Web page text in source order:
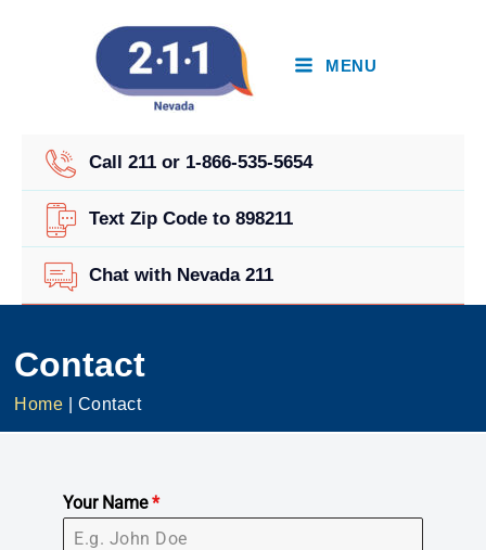
MENU
Call 211 or 1-866-535-5654
Text Zip Code to 898211
Chat with Nevada 211
Contact
Home Contact
Your Name*